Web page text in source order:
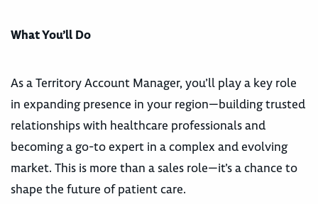
What You’ll Do
As a Territory Account Manager, you’ll play a key role
in expanding presence in your region—building trusted
relationships with healthcare professionals and
becoming a go-to expert in a complex and evolving
market. This is more than a sales role—it’s a chance to
shape the future of patient care.